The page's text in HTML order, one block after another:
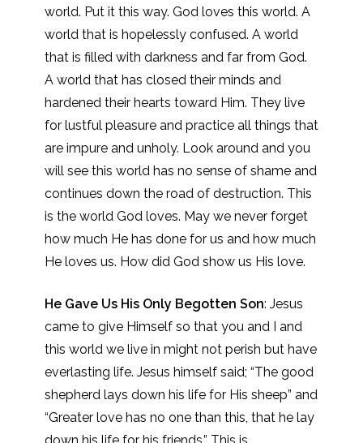
world. Put it this way. God loves this world. A
world that is hopelessly confused. A world
that is filled with darkness and far from God.
A world that has closed their minds and
hardened their hearts toward Him. They live
for lustful pleasure and practice all things that
are impure and unholy. Look around and you
will see this world has no sense of shame and
continues down the road of destruction. This
is the world God loves. May we never forget
how much He has done for us and how much
He loves us. How did God show us His love.
He Gave Us His Only Begotten Son: Jesus
came to give Himself so that you and I and
this world we live in might not perish but have
everlasting life. Jesus himself said; “The good
shepherd lays down his life for His sheep” and
“Greater love has no one than this, that he lay